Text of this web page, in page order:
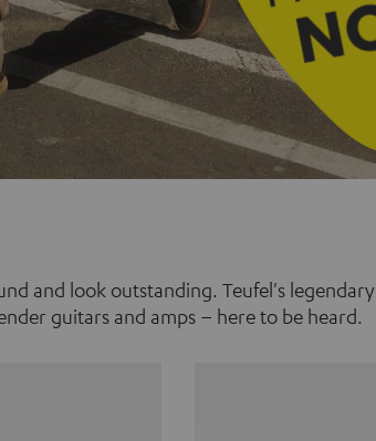
and look outstanding. Teufel's legendary
guitars and amps – here to be heard.